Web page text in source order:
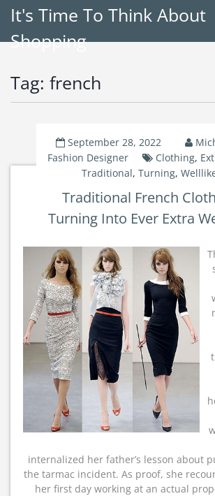
It's Time To Think About
Shopping
Tag: french
September 28, 2022
Fashion Designer
Clothing,
Traditional,Turning,
Traditional French
Turning Into Ever Extra
internalized her father’s lesson about
the tarmac incident. As proof, she
her first day working at an actual